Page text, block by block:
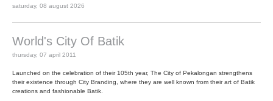
saturday, 08 august 2026
World's City Of Batik
thursday, 07 april 2011
Launched on the celebration of their 105th year, The City of Pekalongan strengthens
their existence through City Branding, where they are well known from their art of Batik
creations and fashionable Batik.